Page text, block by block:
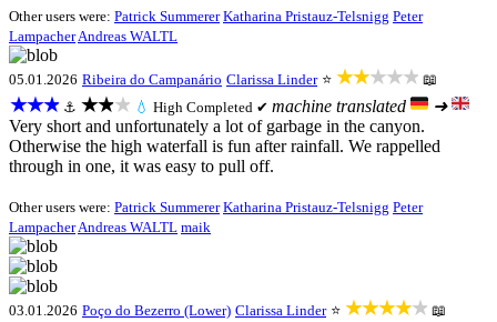
Other users were: Patrick Summerer Katharina Pristauz-Telsnigg Peter
LampacherAndreas WALTL
05.01.2026 Ribeira do Campanário Clarissa Linder ⭐ ★★★★★ 📖
★★★ ⚓ ★★★ 💧 High Completed ✔ machine translated
➜
Very short and unfortunately a lot of garbage in the canyon.
Otherwise the high waterfall is fun after rainfall. We rappelled
through in one, it was easy to pull off.
Other users were: Patrick Summerer Katharina Pristauz-Telsnigg Peter
LampacherAndreas WALTL maik
03.01.2026 Poço do Bezerro (Lower) Clarissa Linder ⭐ ★★★★★ 📖